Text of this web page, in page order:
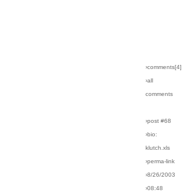
›comments[4]
›all
comments
›post #68
›bio:
klutch.xls
›perma-link
›8/26/2003
›08:48